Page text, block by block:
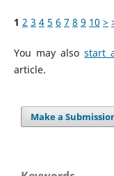
1 2 3 4 5 6 7 8 9 10 >
You may alsostart
article.
Make a